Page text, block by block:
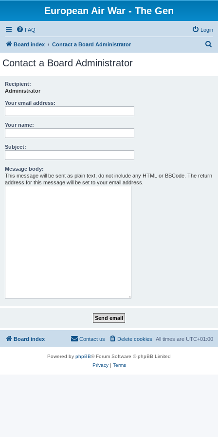
European Air War - The Gen
FAQ Login
Board index Contact a Board Administrator
Contact a Board Administrator
Recipient:
Administrator
Your email address:
Your name:
Subject:
Message body:
This message will be sent as plain text, do not include any HTML or BBCode. The return
address for this message will be set to your email address.
Board index All times are UTC+01:00
Delete cookies
Contact us
Powered by phpBB® Forum Software © phpBB Limited
Privacy| Terms